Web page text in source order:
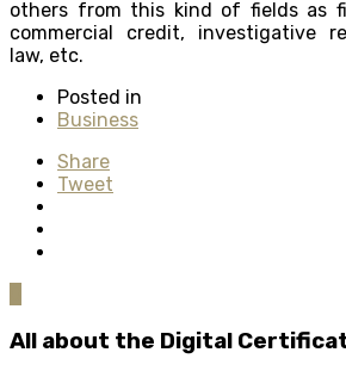
others from this kind of fields as
commercial credit, investigative
law, etc.
Posted in
Business
Share
Tweet
All about the Digital